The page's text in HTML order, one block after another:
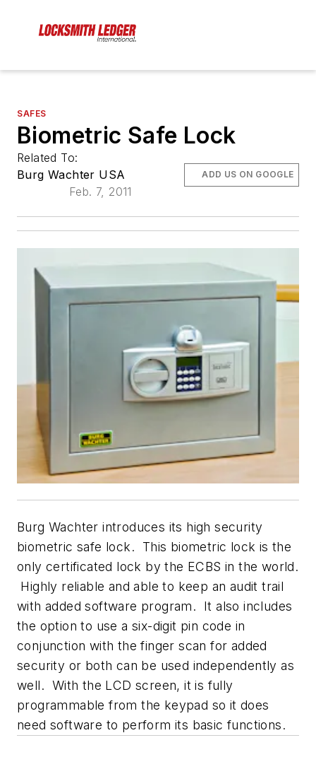
SAFES
Biometric Safe Lock
Related To:
Burg Wachter USA
Feb. 7, 2011
ADD US ON GOOGLE
Burg Wachter introduces its high security
biometric safe lock. This biometric lock is the
only certificated lock by the ECBS in the world.
Highly reliable and able to keep an audit trail
with added software program. It also includes
the option to use a six-digit pin code in
conjunction with the finger scan for added
security or both can be used independently as
well. With the LCD screen, it is fully
programmable from the keypad so it does
need software to perform its basic functions.